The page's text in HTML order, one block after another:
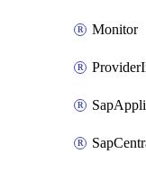
Monitor